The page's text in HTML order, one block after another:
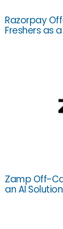
Razorpay
Freshers as
Zamp Off-
an AI